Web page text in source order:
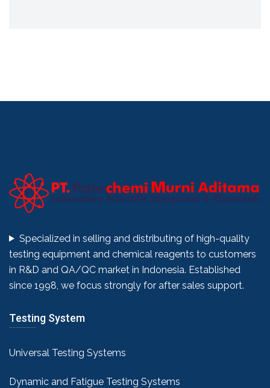
Specialized in selling and distributing of high-quality
testing equipment and chemical reagents to customers
in R&D and QA/QC market in Indonesia. Established
since 1998, we focus strongly for after sales support.
Testing System
Universal Testing Systems
Dynamic and Fatigue Testing Systems